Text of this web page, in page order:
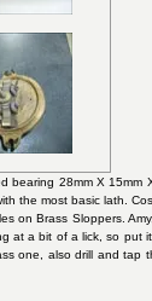
bearing 28mm X 15mm
the most basic lath.
on Brass Sloppers.
at a bit of a lick, so put
one, also drill and tap